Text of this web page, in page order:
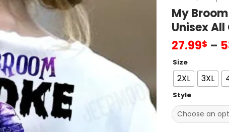
My
Unisex
27.99$ –
Size
2XL 3XL
Style